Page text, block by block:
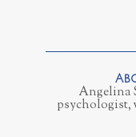
Angelina
psychologist,